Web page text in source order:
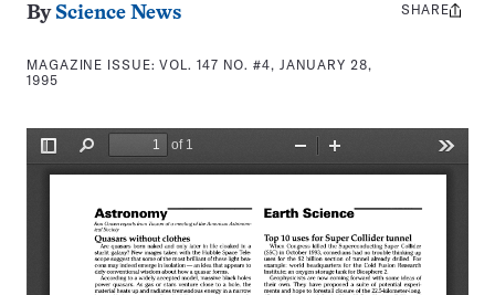
By Science News
MAGAZINE ISSUE:VOL. 147 NO. #4, JANUARY 28,
1995
Share
SHARE